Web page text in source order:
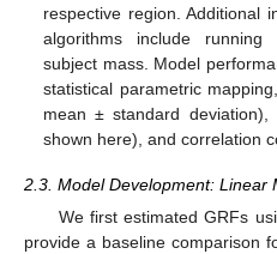
respective region. Additional
algorithms include
subject mass. Model
statistical parametric
mean ± standard
shown here), and correlation
2.3. Model Development: Linear
We first estimated GRFs
provide a baseline comparison